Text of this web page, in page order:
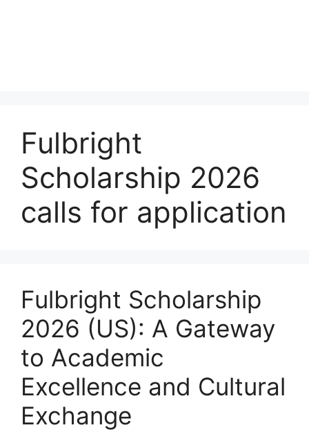
Fulbright
Scholarship 2026
calls for application
Fulbright Scholarship
2026 (US): A Gateway
to Academic
Excellence and Cultural
Exchange